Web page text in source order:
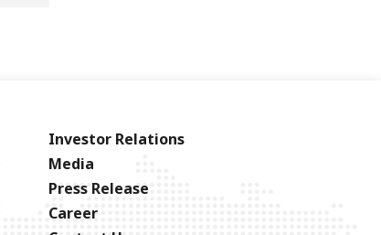
Investor Relations
Media
Press Release
Career